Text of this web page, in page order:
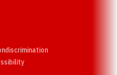
Opens in a new window